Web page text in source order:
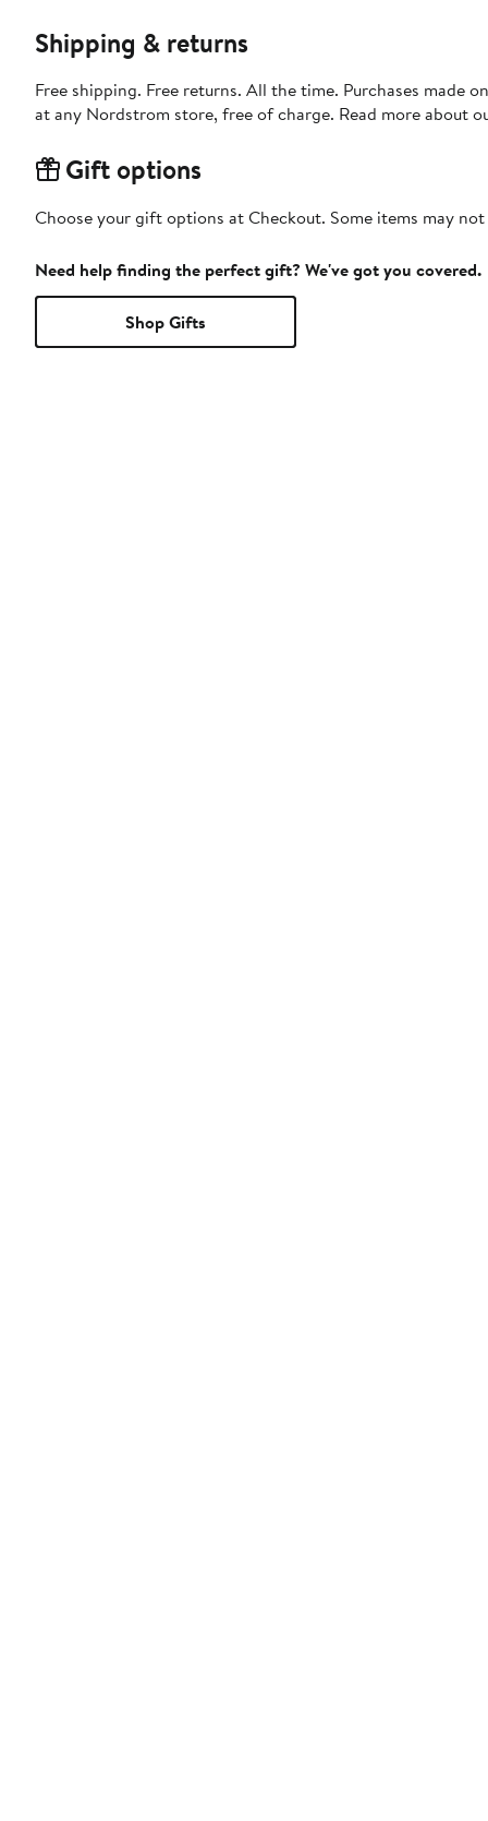
Shipping & returns
Free shipping. Free returns. All the time. Purchases made
at any Nordstrom store, free of charge. Read more about
Gift options
Choose your gift options at Checkout. Some items may
Need help finding the perfect gift? We've got you covered.
Shop Gifts